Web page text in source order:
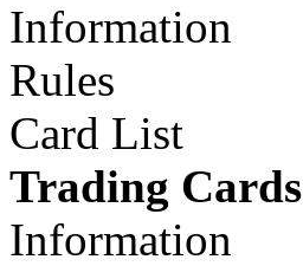
Information
Rules
Card List
Trading Cards
Information